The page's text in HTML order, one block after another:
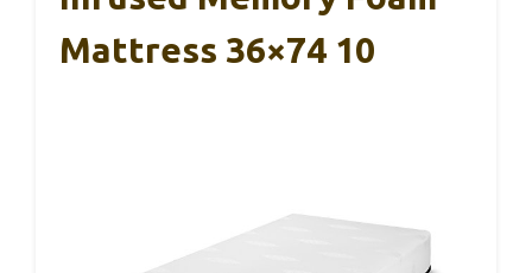
Mattress 36×74 10